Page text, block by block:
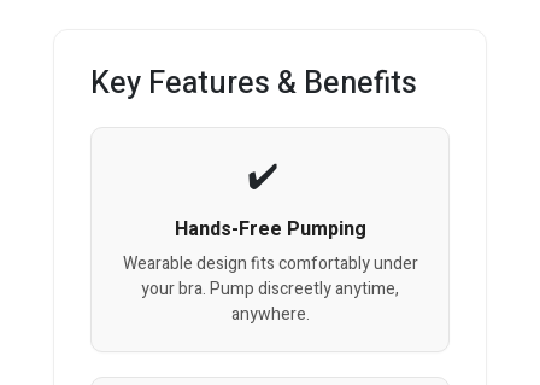
Key Features & Benefits
Hands-Free Pumping
Wearable design fits comfortably under
your bra. Pump discreetly anytime,
anywhere.